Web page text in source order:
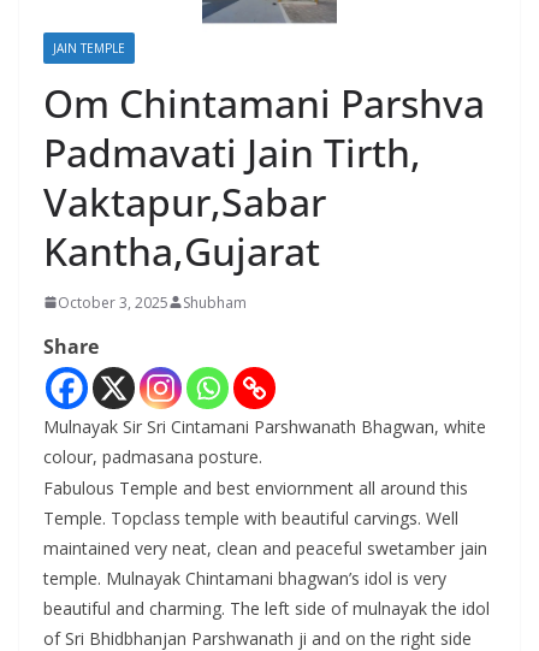
JAIN TEMPLE
Om Chintamani Parshva
Padmavati Jain Tirth,
Vaktapur,Sabar
Kantha,Gujarat
October 3, 2025 Shubham
Share
Mulnayak Sir Sri Cintamani Parshwanath Bhagwan, white
colour, padmasana posture.
Fabulous Temple and best enviornment all around this
Temple. Topclass temple with beautiful carvings. Well
maintained very neat, clean and peaceful swetamber jain
temple. Mulnayak Chintamani bhagwan’s idol is very
beautiful and charming. The left side of mulnayak the idol
of Sri Bhidbhanjan Parshwanath ji and on the right side